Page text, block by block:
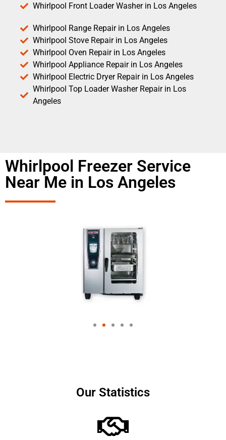
Whirlpool Front Loader Washer in Los Angeles
Whirlpool Range Repair in Los Angeles
Whirlpool Stove Repair in Los Angeles
Whirlpool Oven Repair in Los Angeles
Whirlpool Appliance Repair in Los Angeles
Whirlpool Electric Dryer Repair in Los Angeles
Whirlpool Top Loader Washer Repair in Los
Angeles
Whirlpool Freezer Service
Near Me in Los Angeles
Our Statistics